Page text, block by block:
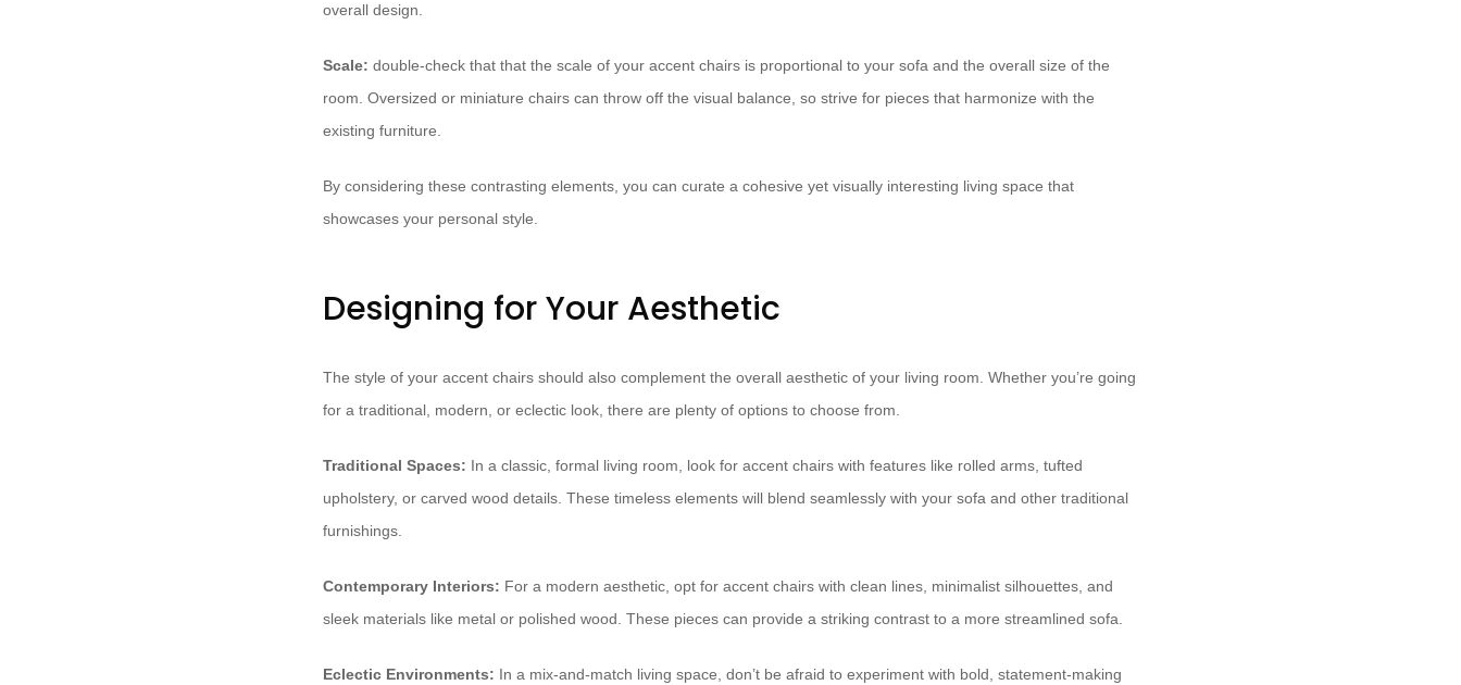
overall design.
Scale: double-check that that the scale of your accent chairs is proportional to your sofa and the overall size of the
room. Oversized or miniature chairs can throw off the visual balance, so strive for pieces that harmonize with the
existing furniture.
By considering these contrasting elements, you can curate a cohesive yet visually interesting living space that
showcases your personal style.
Designing for Your Aesthetic
The style of your accent chairs should also complement the overall aesthetic of your living room. Whether you’re going
for a traditional, modern, or eclectic look, there are plenty of options to choose from.
Traditional Spaces: In a classic, formal living room, look for accent chairs with features like rolled arms, tufted
upholstery, or carved wood details. These timeless elements will blend seamlessly with your sofa and other traditional
furnishings.
Contemporary Interiors: For a modern aesthetic, opt for accent chairs with clean lines, minimalist silhouettes, and
sleek materials like metal or polished wood. These pieces can provide a striking contrast to a more streamlined sofa.
Eclectic Environments: In a mix-and-match living space, don’t be afraid to experiment with bold, statement-making